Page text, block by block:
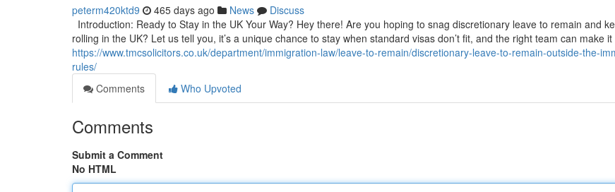
peterm420ktd9 465 days ago News
Discuss
Introduction: Ready to Stay in the UK Your Way? Hey there! Are you hoping to snag discretionary leave to remain and
rolling in the UK? Let us tell you, it’s a unique chance to stay when standard visas don’t fit, and the right team can make it
https://www.tmcsolicitors.co.uk/department/immigration-law/leave-to-remain/discretionary-leave-to-remain-outside-the-
rules/
Comments
Who Upvoted
Comments
Submit a Comment
No HTML